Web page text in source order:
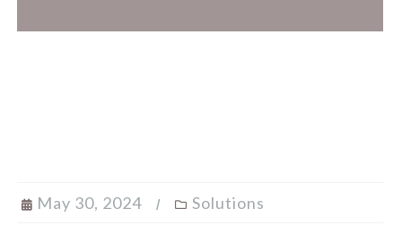
May 30, 2024 Solutions